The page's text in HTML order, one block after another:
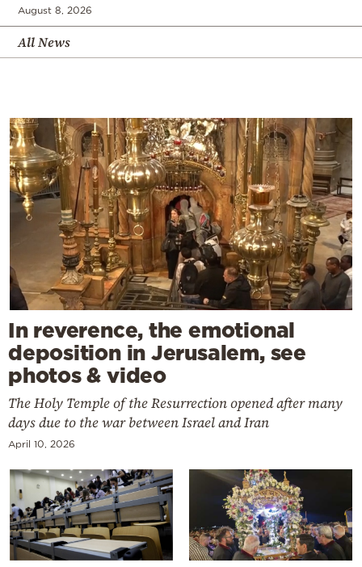
August 8, 2026
All News
In reverence, the emotional
deposition in Jerusalem, see
photos & video
The Holy Temple of the Resurrection opened after many
days due to the war between Israel and Iran
April 10, 2026